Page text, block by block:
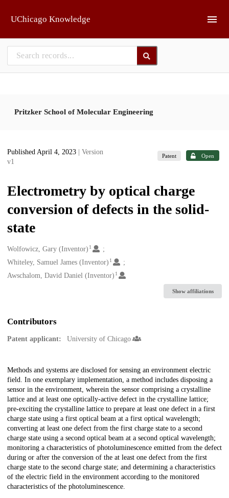
UChicago Knowledge
Pritzker School of Molecular Engineering
Published April 4, 2023
| Version
v1
Patent Open
Electrometry by optical charge
conversion of defects in the solid-
state
Creators
Wolfowicz, Gary (Inventor) 1
Whiteley, Samuel James (Inventor) 1
Awschalom, David Daniel (Inventor) 1
Show affiliations
Contributors
Patent applicant: University of Chicago
Description
Methods and systems are disclosed for sensing an environment electric
field. In one exemplary implementation, a method includes disposing a
sensor in the environment, wherein the sensor comprising a crystalline
lattice and at least one optically-active defect in the crystalline lattice;
pre-exciting the crystalline lattice to prepare at least one defect in a first
charge state using a first optical beam at a first optical wavelength;
converting at least one defect from the first charge state to a second
charge state using a second optical beam at a second optical wavelength;
monitoring a characteristics of photoluminescence emitted from the defect
during or after the conversion of the at least one defect from the first
charge state to the second charge state; and determining a characteristics
of the electric field in the environment according to the monitored
characteristics of the photoluminescence.